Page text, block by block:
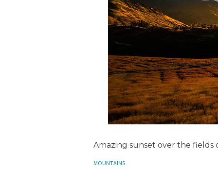
Amazing sunset over the fields
MOUNTAINS